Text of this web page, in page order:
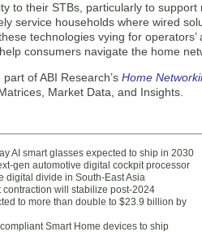
to their STBs, particularly to
service households where wired
technologies vying for
consumers navigate the home
of ABI Research’s Home
Market Data, and Insights.
AI smart glasses expected to ship in 2030
gen automotive digital cockpit processor
digital divide in South-East Asia
contraction will stabilize post-2024
to more than double to $23.9 billion by
Smart Home devices to ship